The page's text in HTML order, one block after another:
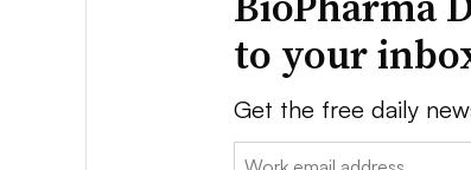
to your
Get the free daily
Email: